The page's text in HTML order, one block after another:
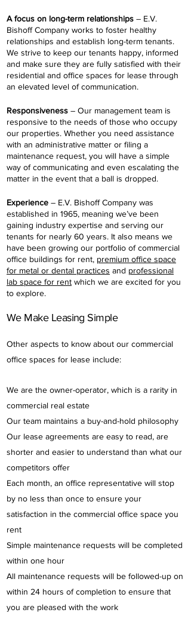
A focus on long-term relationships – E.V.
Bishoff Company works to foster healthy
relationships and establish long-term tenants.
We strive to keep our tenants happy, informed
and make sure they are fully satisfied with their
residential and office spaces for lease through
an elevated level of communication.
Responsiveness – Our management team is
responsive to the needs of those who occupy
our properties. Whether you need assistance
with an administrative matter or filing a
maintenance request, you will have a simple
way of communicating and even escalating the
matter in the event that a ball is dropped.
Experience – E.V. Bishoff Company was
established in 1965, meaning we’ve been
gaining industry expertise and serving our
tenants for nearly 60 years. It also means we
have been growing our portfolio of commercial
office buildings for rent, premium office space
for metal or dental practices and professional
lab space for rent which we are excited for you
to explore.
We Make Leasing Simple
Other aspects to know about our commercial
office spaces for lease include:
We are the owner-operator, which is a rarity in
commercial real estate
Our team maintains a buy-and-hold philosophy
Our lease agreements are easy to read, are
shorter and easier to understand than what our
competitors offer
Each month, an office representative will stop
by no less than once to ensure your
satisfaction in the commercial office space you
rent
Simple maintenance requests will be completed
within one hour
All maintenance requests will be followed-up on
within 24 hours of completion to ensure that
you are pleased with the work